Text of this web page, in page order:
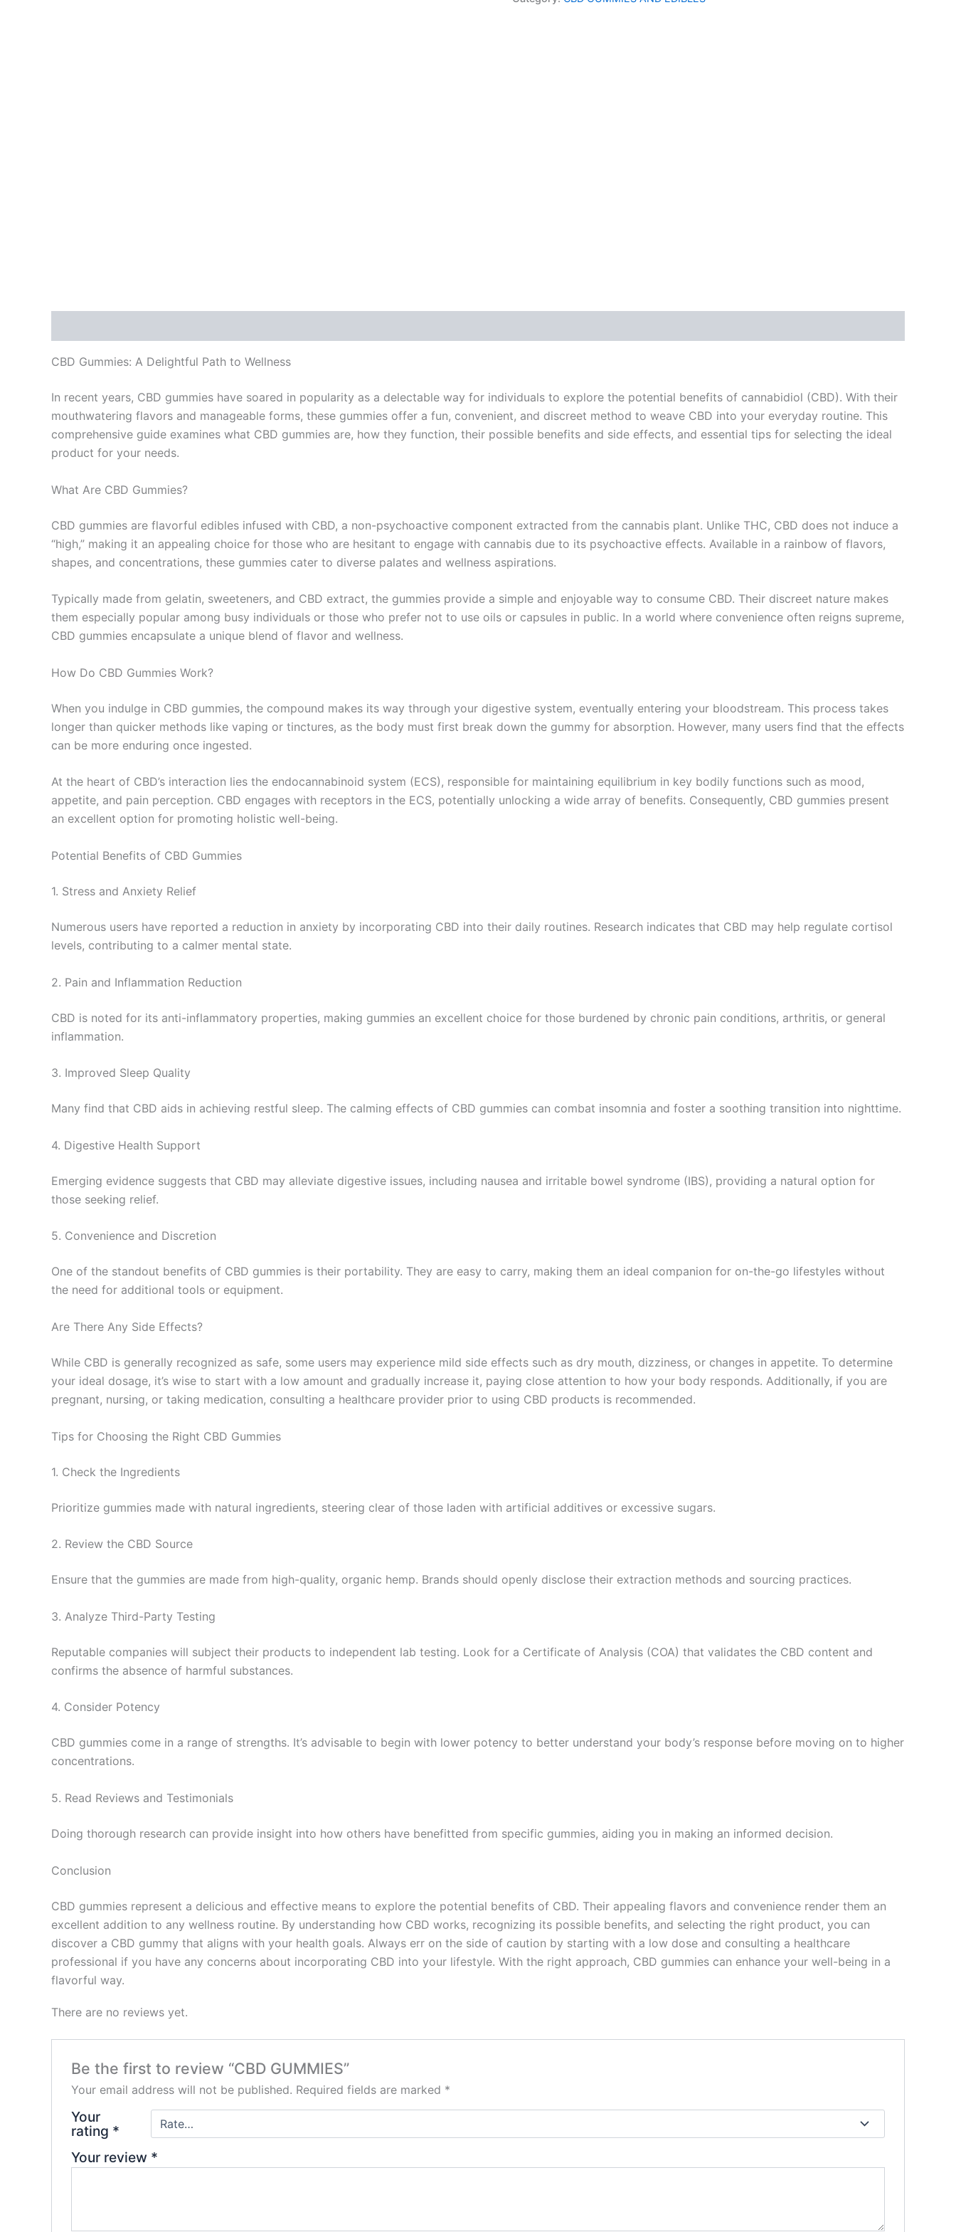
CBD Gummies: A Delightful Path to Wellness
In recent years, CBD gummies have soared in popularity as a delectable way for individuals to explore the potential benefits of cannabidiol (CBD). With their
mouthwatering flavors and manageable forms, these gummies offer a fun, convenient, and discreet method to weave CBD into your everyday routine. This
comprehensive guide examines what CBD gummies are, how they function, their possible benefits and side effects, and essential tips for selecting the ideal
product for your needs.
What Are CBD Gummies?
CBD gummies are flavorful edibles infused with CBD, a non-psychoactive component extracted from the cannabis plant. Unlike THC, CBD does not induce a
“high,” making it an appealing choice for those who are hesitant to engage with cannabis due to its psychoactive effects. Available in a rainbow of flavors,
shapes, and concentrations, these gummies cater to diverse palates and wellness aspirations.
Typically made from gelatin, sweeteners, and CBD extract, the gummies provide a simple and enjoyable way to consume CBD. Their discreet nature makes
them especially popular among busy individuals or those who prefer not to use oils or capsules in public. In a world where convenience often reigns supreme,
CBD gummies encapsulate a unique blend of flavor and wellness.
How Do CBD Gummies Work?
When you indulge in CBD gummies, the compound makes its way through your digestive system, eventually entering your bloodstream. This process takes
longer than quicker methods like vaping or tinctures, as the body must first break down the gummy for absorption. However, many users find that the effects
can be more enduring once ingested.
At the heart of CBD’s interaction lies the endocannabinoid system (ECS), responsible for maintaining equilibrium in key bodily functions such as mood,
appetite, and pain perception. CBD engages with receptors in the ECS, potentially unlocking a wide array of benefits. Consequently, CBD gummies present
an excellent option for promoting holistic well-being.
Potential Benefits of CBD Gummies
1. Stress and Anxiety Relief
Numerous users have reported a reduction in anxiety by incorporating CBD into their daily routines. Research indicates that CBD may help regulate cortisol
levels, contributing to a calmer mental state.
2. Pain and Inflammation Reduction
CBD is noted for its anti-inflammatory properties, making gummies an excellent choice for those burdened by chronic pain conditions, arthritis, or general
inflammation.
3. Improved Sleep Quality
Many find that CBD aids in achieving restful sleep. The calming effects of CBD gummies can combat insomnia and foster a soothing transition into nighttime.
4. Digestive Health Support
Emerging evidence suggests that CBD may alleviate digestive issues, including nausea and irritable bowel syndrome (IBS), providing a natural option for
those seeking relief.
5. Convenience and Discretion
One of the standout benefits of CBD gummies is their portability. They are easy to carry, making them an ideal companion for on-the-go lifestyles without
the need for additional tools or equipment.
Are There Any Side Effects?
While CBD is generally recognized as safe, some users may experience mild side effects such as dry mouth, dizziness, or changes in appetite. To determine
your ideal dosage, it’s wise to start with a low amount and gradually increase it, paying close attention to how your body responds. Additionally, if you are
pregnant, nursing, or taking medication, consulting a healthcare provider prior to using CBD products is recommended.
Tips for Choosing the Right CBD Gummies
1. Check the Ingredients
Prioritize gummies made with natural ingredients, steering clear of those laden with artificial additives or excessive sugars.
2. Review the CBD Source
Ensure that the gummies are made from high-quality, organic hemp. Brands should openly disclose their extraction methods and sourcing practices.
3. Analyze Third-Party Testing
Reputable companies will subject their products to independent lab testing. Look for a Certificate of Analysis (COA) that validates the CBD content and
confirms the absence of harmful substances.
4. Consider Potency
CBD gummies come in a range of strengths. It’s advisable to begin with lower potency to better understand your body’s response before moving on to higher
concentrations.
5. Read Reviews and Testimonials
Doing thorough research can provide insight into how others have benefitted from specific gummies, aiding you in making an informed decision.
Conclusion
CBD gummies represent a delicious and effective means to explore the potential benefits of CBD. Their appealing flavors and convenience render them an
excellent addition to any wellness routine. By understanding how CBD works, recognizing its possible benefits, and selecting the right product, you can
discover a CBD gummy that aligns with your health goals. Always err on the side of caution by starting with a low dose and consulting a healthcare
professional if you have any concerns about incorporating CBD into your lifestyle. With the right approach, CBD gummies can enhance your well-being in a
flavorful way.
There are no reviews yet.
Be the first to review “CBD GUMMIES”
Your email address will not be published. Required fields are marked *
Your
rating *
Your review *